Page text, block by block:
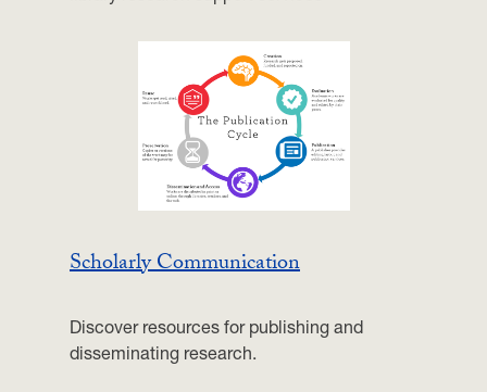
Scholarly Communication
Discover resources for publishing and
disseminating research.